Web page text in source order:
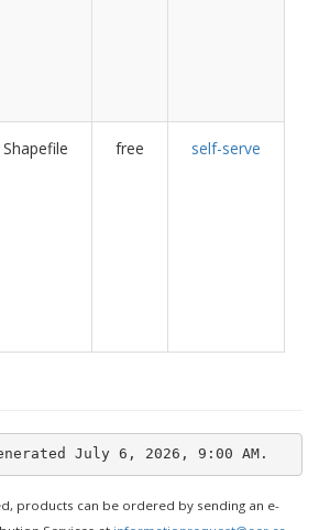
Shapefile free self-serve
products can be ordered by sending an e-